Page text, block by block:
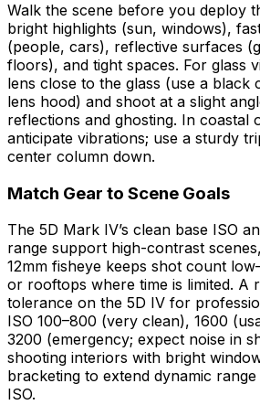
Walk the scene before you deploy
bright highlights (sun, windows),
(people, cars), reflective surfaces
floors), and tight spaces. For glass
lens close to the glass (use a black
lens hood) and shoot at a slight
reflections and ghosting. In coastal
anticipate vibrations; use a sturdy
center column down.
Match Gear to Scene Goals
The 5D Mark IV’s clean base ISO
range support high-contrast
12mm fisheye keeps shot count
or rooftops where time is limited. A
tolerance on the 5D IV for
ISO 100–800 (very clean), 1600
3200 (emergency; expect noise in
shooting interiors with bright
bracketing to extend dynamic
ISO.